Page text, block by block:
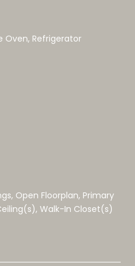
Oven, Refrigerator
Open Floorplan, Primary
Walk-In Closet(s)